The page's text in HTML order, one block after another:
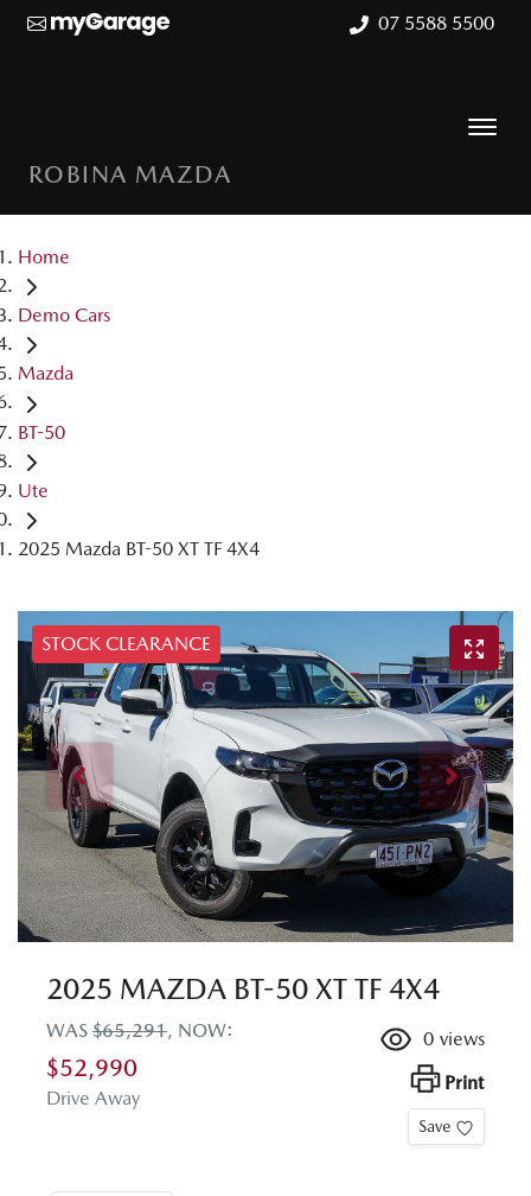
07 5588 5500
ROBINA MAZDA
Home
Demo Cars
Mazda
BT-50
Ute
2025 Mazda BT-50 XT TF 4X4
STOCK CLEARANCE
2025 MAZDA BT-50 XT TF 4X4
WAS $65,291, NOW:
$52,990
Drive Away
0 views
Print
Save